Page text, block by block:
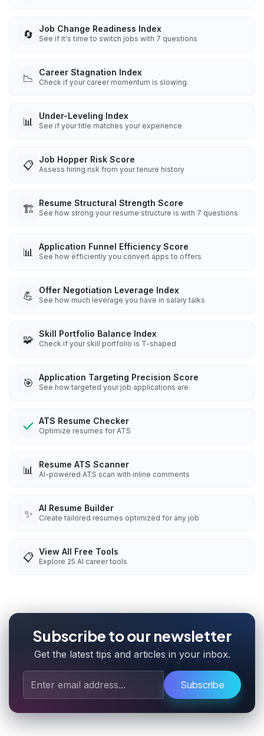
🔄 Job Change Readiness Index
See if it's time to switch jobs with 7 questions
📉 Career Stagnation Index
Check if your career momentum is slowing
📊 Under-Leveling Index
See if your title matches your experience
📋 Job Hopper Risk Score
Assess hiring risk from your tenure history
🏗️ Resume Structural Strength Score
See how strong your resume structure is with 7 questions
📊 Application Funnel Efficiency Score
See how efficiently you convert apps to offers
💪 Offer Negotiation Leverage Index
See how much leverage you have in salary talks
🧩 Skill Portfolio Balance Index
Check if your skill portfolio is T-shaped
🎯 Application Targeting Precision Score
See how targeted your job applications are
ATS Resume Checker
Optimize resumes for ATS
📊 Resume ATS Scanner
AI-powered ATS scan with inline comments
✨ AI Resume Builder
Create tailored resumes optimized for any job
📋 View All Free Tools
Explore 25 AI career tools
Subscribe to our newsletter
Get the latest tips and articles in your inbox.
Subscribe